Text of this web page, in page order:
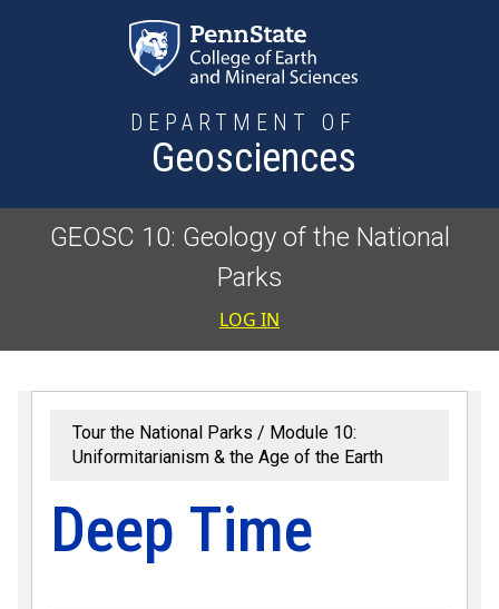
DEPARTMENT OF
Geosciences
GEOSC 10: Geology of the National
Parks
User
LOG IN
Tour the National Parks
Module 10:
Uniformitarianism & the Age of the Earth
Deep Time